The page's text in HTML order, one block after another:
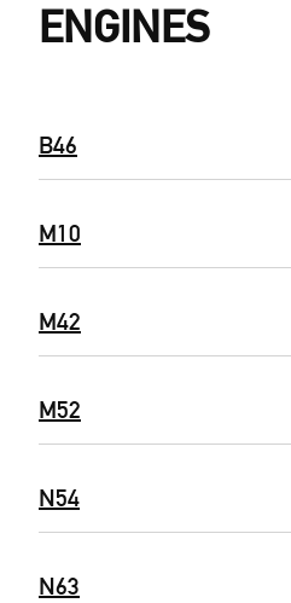
ENGINES
B46
M10
M42
M52
N54
N63